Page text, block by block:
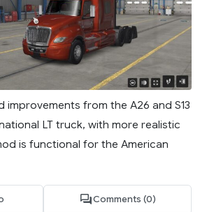
improvements from the A26 and S13
LT truck, with more realistic
is functional for the American
Comments (0)